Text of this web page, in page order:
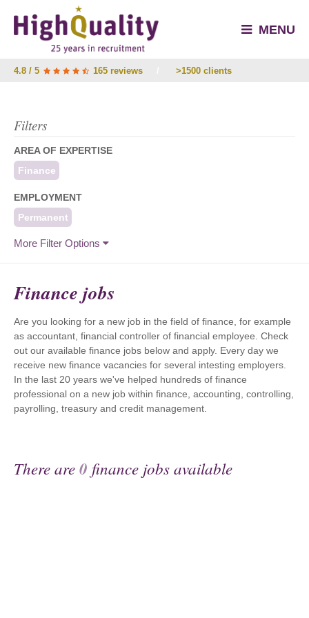
MENU
4.8 / 5 165 reviews >1500 clients
Filters
AREA OF EXPERTISE
Finance
EMPLOYMENT
Permanent
More Filter Options
Finance jobs
Are you looking for a new job in the field of finance, for example
as accountant, financial controller of financial employee. Check
out our available finance jobs below and apply. Every day we
receive new finance vacancies for several intesting employers.
In the last 20 years we've helped hundreds of finance
professional on a new job within finance, accounting, controlling,
payrolling, treasury and credit management.
There are0 finance jobs available